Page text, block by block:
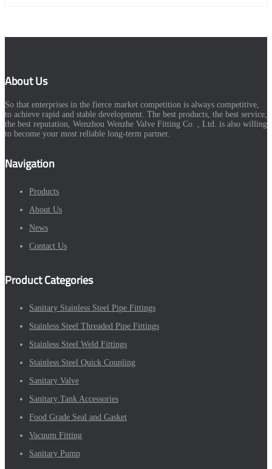
About Us
So that enterprises in the fierce market competition is always competitive,
to achieve rapid and stable development. The best products, the best service,
the best reputation, Wenzhou Wenzhe Valve Fitting Co. , Ltd. is also willing
to become your most reliable long-term partner.
Navigation
Products
About Us
News
Contact Us
Product Categories
Sanitary Stainless Steel Pipe Fittings
Stainless Steel Threaded Pipe Fittings
Stainless Steel Weld Fittings
Stainless Steel Quick Coupling
Sanitary Valve
Sanitary Tank Accessories
Food Grade Seal and Gasket
Vacuum Fitting
Sanitary Pump